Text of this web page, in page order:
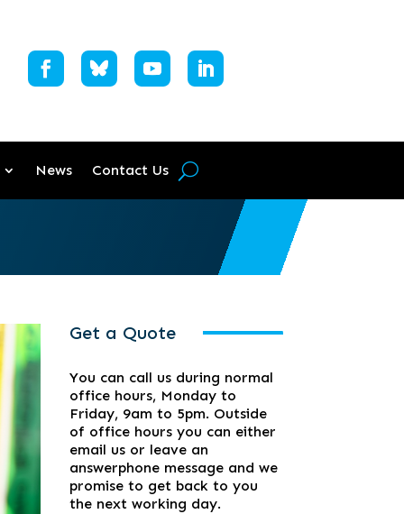
News Contact Us
Get a Quote
You can call us during normal
office hours, Monday to
Friday, 9am to 5pm. Outside
of office hours you can either
email us or leave an
answerphone message and we
promise to get back to you
the next working day.